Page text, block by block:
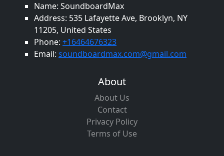
Name: SoundboardMax
Address: 535 Lafayette Ave, Brooklyn, NY
11205, United States
Phone: +16464676323
Email: soundboardmax.com@gmail.com
About
About Us
Contact
Privacy Policy
Terms of Use